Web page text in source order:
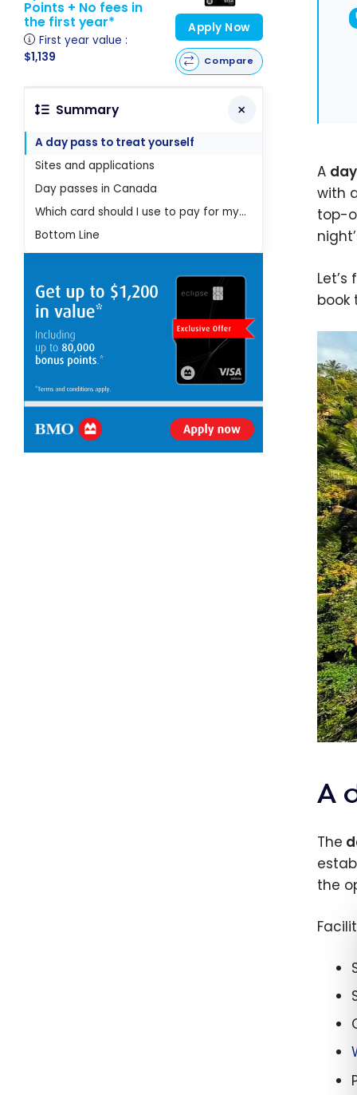
A
with
top-
book
A
The
the
Points + No fees in
the first year*
First year value :
$1,139
Apply Now
Compare
Summary
A day pass to treat yourself
Sites and applications
Day passes in Canada
Which card should I use to pay for my day pass?
Bottom Line